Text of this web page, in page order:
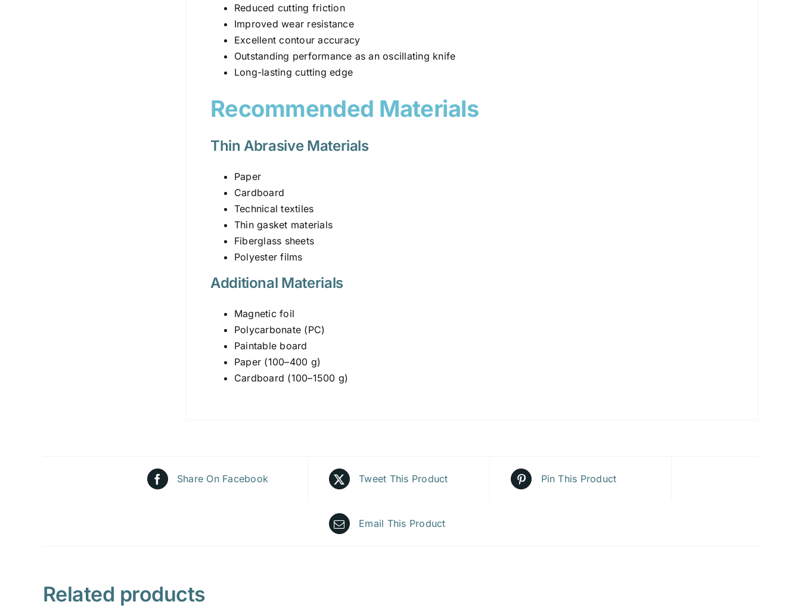
Reduced cutting friction
Improved wear resistance
Excellent contour accuracy
Outstanding performance as an oscillating knife
Long-lasting cutting edge
Recommended Materials
Thin Abrasive Materials
Paper
Cardboard
Technical textiles
Thin gasket materials
Fiberglass sheets
Polyester films
Additional Materials
Magnetic foil
Polycarbonate (PC)
Paintable board
Paper (100–400 g)
Cardboard (100–1500 g)
Share On Facebook Tweet This Product Pin This Product
Email This Product
Related products